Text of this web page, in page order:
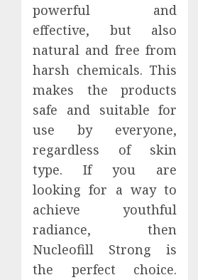
powerful and
effective, but also
natural and free from
harsh chemicals. This
makes the products
safe and suitable for
use by everyone,
regardless of skin
type. If you are
looking for a way to
achieve youthful
radiance, then
Nucleofill Strong is
the perfect choice.